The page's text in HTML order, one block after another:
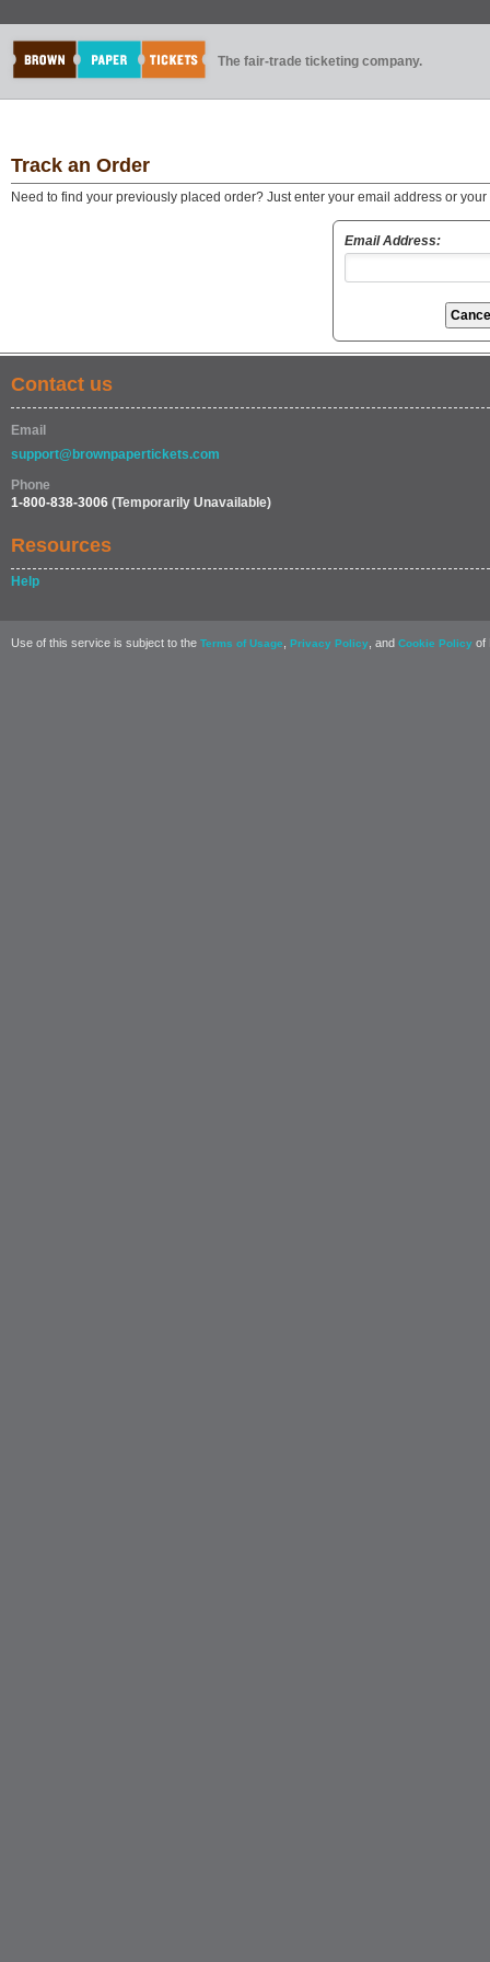
The fair-trade ticketing company.
Track an Order
Need to find your previously placed order? Just enter your email address or
Email Address:
Contact us
Email
support@brownpapertickets.com
Phone
1-800-838-3006 (Temporarily Unavailable)
Resources
Help
Use of this service is subject to the Terms of Usage Privacy Policy , and Cookie Policy of